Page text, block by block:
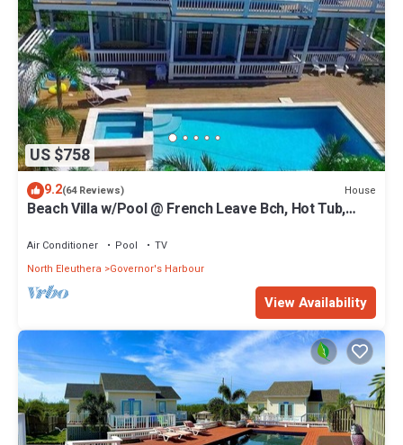
US $758
9.2(64 Reviews) House
Beach Villa w/Pool @ French Leave Bch, Hot Tub,
Air Conditioner Pool
TV
North Eleuthera
Governor's Harbour
View Availability